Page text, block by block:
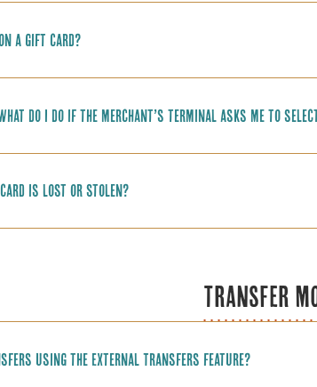
a gift card?
do I do if the merchant’s terminal asks me to
is lost or stolen?
TRANSFER
using the External Transfers feature?